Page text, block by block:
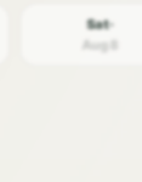
Sat ·
Aug 8